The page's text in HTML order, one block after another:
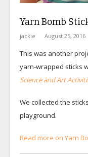
Yarn Bomb
jackie August 25, 2016
This was another
yarn-wrapped sticks
Science and Art
We collected the
playground.
Read more on Yarn